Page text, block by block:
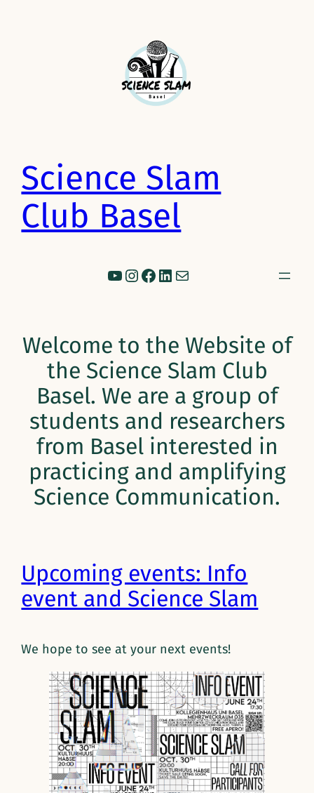
Science Slam
Club Basel
YouTube
Instagram
Facebook
LinkedIn
Mail
Welcome to the Website of
the Science Slam Club
Basel. We are a group of
students and researchers
from Basel interested in
practicing and amplifying
Science Communication.
Upcoming events: Info
event and Science Slam
We hope to see at your next events!